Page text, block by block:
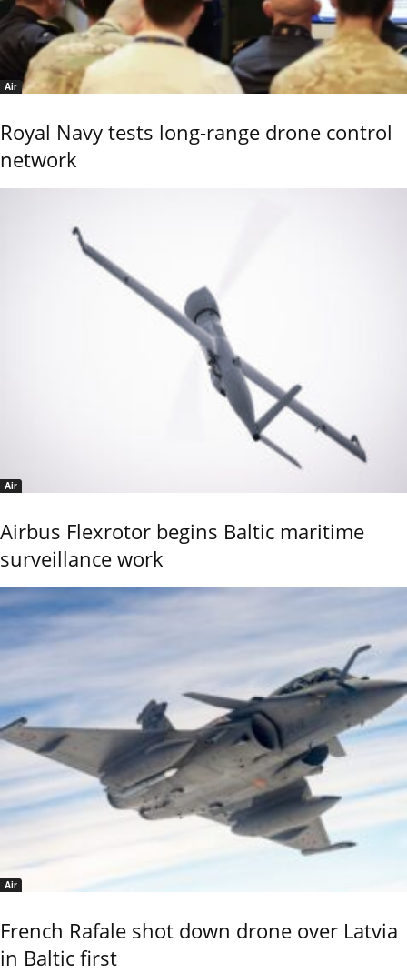
Air
Royal Navy tests long-range drone control
network
Air
Airbus Flexrotor begins Baltic maritime
surveillance work
Air
French Rafale shot down drone over Latvia
in Baltic first